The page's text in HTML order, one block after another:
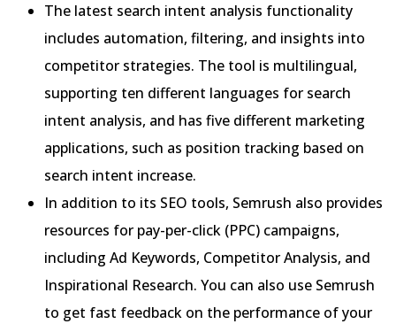
The latest search intent analysis functionality
includes automation, filtering, and insights into
competitor strategies. The tool is multilingual,
supporting ten different languages for search
intent analysis, and has five different marketing
applications, such as position tracking based on
search intent increase.
In addition to its SEO tools, Semrush also provides
resources for pay-per-click (PPC) campaigns,
including Ad Keywords, Competitor Analysis, and
Inspirational Research. You can also use Semrush
to get fast feedback on the performance of your